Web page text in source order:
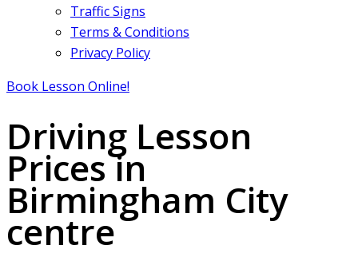
Traffic Signs
Terms & Conditions
Privacy Policy
Book Lesson Online!
Driving Lesson
Prices in
Birmingham City
centre